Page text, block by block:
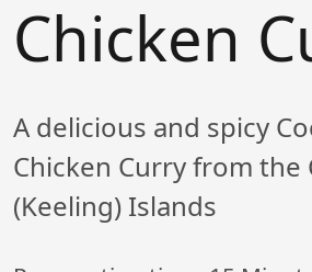
Chicken
A delicious and spicy
Chicken Curry from the
(Keeling) Islands